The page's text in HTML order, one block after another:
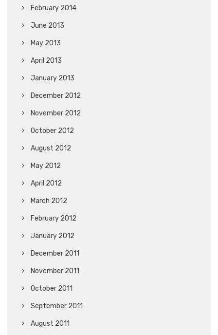
February 2014
June 2013
May 2013
April 2013
January 2013
December 2012
November 2012
October 2012
August 2012
May 2012
April 2012
March 2012
February 2012
January 2012
December 2011
November 2011
October 2011
September 2011
August 2011